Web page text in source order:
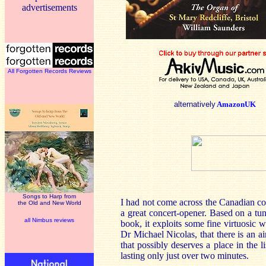
advertisements
All Forgotten Records Reviews
Songs to Harp from
the Old and New World
all Nimbus reviews
alternativelyAmazonUK
I had not come across the Canadian
a great concert-opener. Based on a
book, it exploits some fine virtuosic
Dr Michael Nicolas, that there is an
that possibly deserves a place in the
lasting only just over two minutes.